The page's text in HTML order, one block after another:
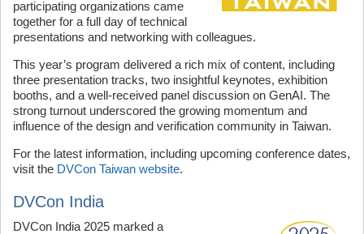
participating organizations came
together for a full day of technical
presentations and networking with colleagues.
This year’s program delivered a rich mix of content, including
three presentation tracks, two insightful keynotes, exhibition
booths, and a well-received panel discussion on GenAI. The
strong turnout underscored the growing momentum and
influence of the design and verification community in Taiwan.
For the latest information, including upcoming conference dates,
visit the DVCon Taiwan website.
DVCon India
DVCon India 2025 marked a